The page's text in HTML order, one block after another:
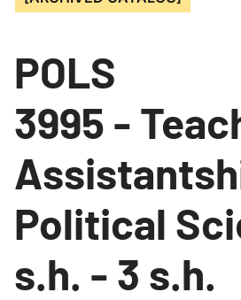
POLS
3995 -
Political
s.h. - 3 s.h.